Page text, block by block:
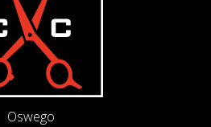
Oswego